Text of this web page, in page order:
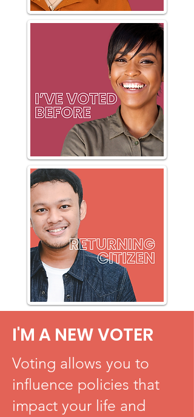
I'M A NEW VOTER
Voting allows you to
influence policies that
impact your life and